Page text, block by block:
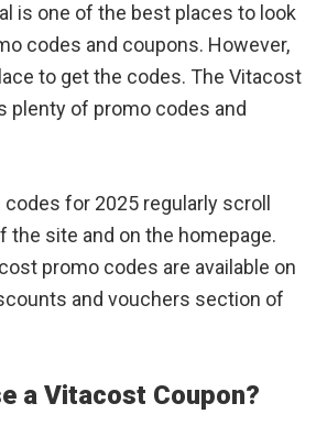
is one of the best places to look
codes and coupons. However,
to get the codes. The Vitacost
plenty of promo codes and
for 2025 regularly scroll
the site and on the homepage.
promo codes are available on
and vouchers section of
a Vitacost Coupon?